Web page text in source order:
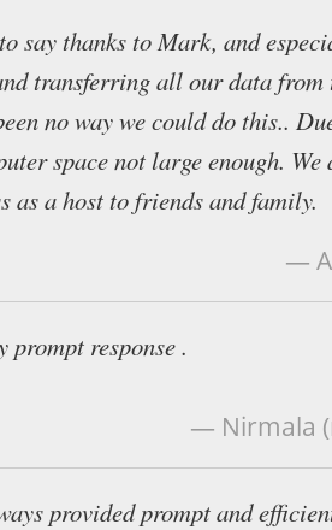
say thanks to Mark, and
transferring all our data from
no way we could do this..
space not large enough.
as a host to friends and family.
—
prompt response .
— Nirmala
provided prompt and